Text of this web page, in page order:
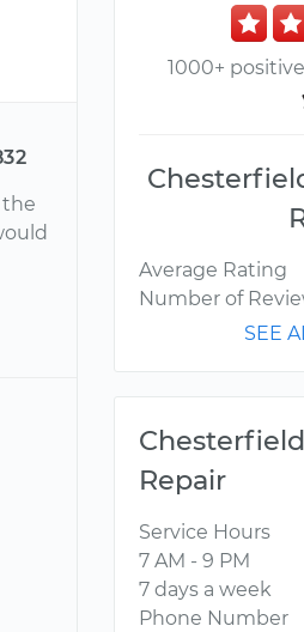
the
1000+
Average Rating
Number of
SEE
Repair
Service Hours
7 AM - 9 PM
7 days a week
Phone Number